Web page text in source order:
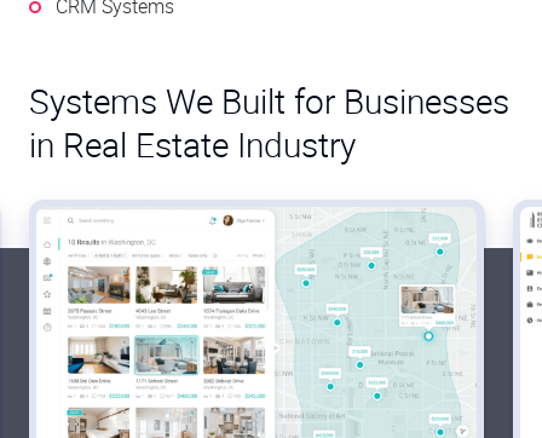
CRM Systems
Systems We Built for Businesses
in Real Estate Industry